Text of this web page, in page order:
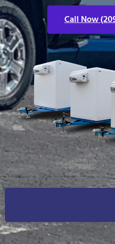
Call Now